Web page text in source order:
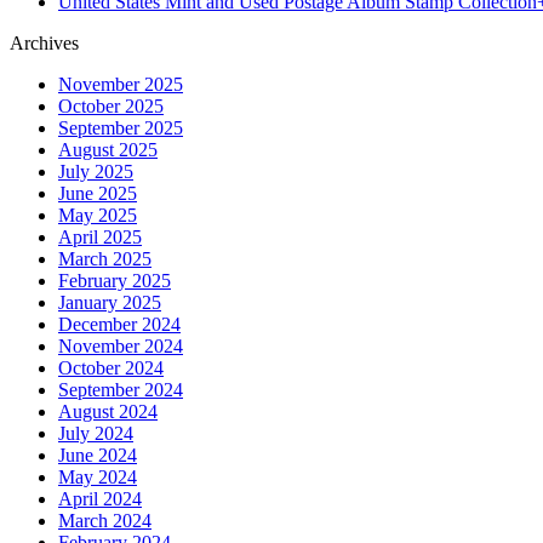
Archives
November 2025
October 2025
September 2025
August 2025
July 2025
June 2025
May 2025
April 2025
March 2025
February 2025
January 2025
December 2024
November 2024
October 2024
September 2024
August 2024
July 2024
June 2024
May 2024
April 2024
March 2024